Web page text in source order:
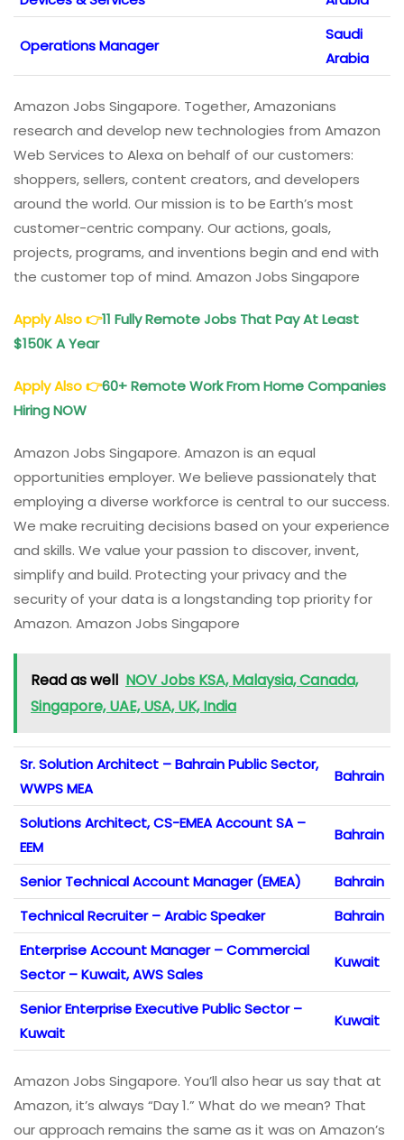
Operations Manager
Saudi
Arabia
Amazon Jobs Singapore. Together, Amazonians
research and develop new technologies from Amazon
Web Services to Alexa on behalf of our customers:
shoppers, sellers, content creators, and developers
around the world. Our mission is to be Earth’s most
customer-centric company. Our actions, goals,
projects, programs, and inventions begin and end with
the customer top of mind. Amazon Jobs Singapore
Apply Also👉11 Fully RemoteJobs That Pay At Least
$150K A Year
Apply Also👉60+ Remote Work From Home Companies
Hiring NOW
Amazon Jobs Singapore. Amazon is an equal
opportunities employer. We believe passionately that
employing a diverse workforce is central to our success.
We make recruiting decisions based on your experience
and skills. We value your passion to discover, invent,
simplify and build. Protecting your privacy and the
security of your data is a longstanding top priority for
Amazon. Amazon Jobs Singapore
Read as well NOV Jobs KSA, Malaysia, Canada,
Singapore, UAE, USA, UK, India
Sr. Solution Architect – Bahrain Public Sector,
WWPS MEA
Bahrain
Solutions Architect, CS-EMEA Account SA –
EEM
Bahrain
Senior Technical Account Manager (EMEA)
Bahrain
Technical Recruiter – Arabic Speaker
Bahrain
Enterprise Account Manager – Commercial
Sector – Kuwait, AWS Sales
Kuwait
Senior Enterprise Executive Public Sector –
Kuwait
Kuwait
Amazon Jobs Singapore. You’ll also hear us say that at
Amazon, it’s always “Day 1.”​ What do we mean? That
our approach remains the same as it was on Amazon’s